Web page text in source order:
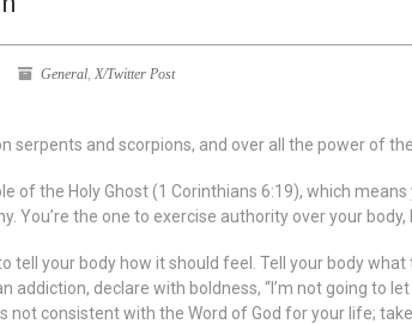
General, X/Twitter Post
serpents and scorpions, and over all the power of
of the Holy Ghost (1 Corinthians 6:19), which means
You’re the one to exercise authority over your
tell your body how it should feel. Tell your body
addiction, declare with boldness, “I’m not going to
not consistent with the Word of God for your life;